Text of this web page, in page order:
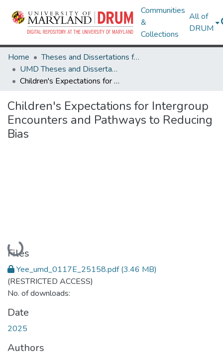
Communities
&
Collections
All of
DRUM
Home
Theses and Dissertations from UMD
UMD Theses and Dissertations
Children's Expectations for Intergroup Encounters and Pathways to Reducing Bias
Children's Expectations for Intergroup
Encounters and Pathways to Reducing
Bias
Loading...
Files
Yee_umd_0117E_25158.pdf(3.46 MB)
(RESTRICTED ACCESS)
No. of downloads:
Date
2025
Authors